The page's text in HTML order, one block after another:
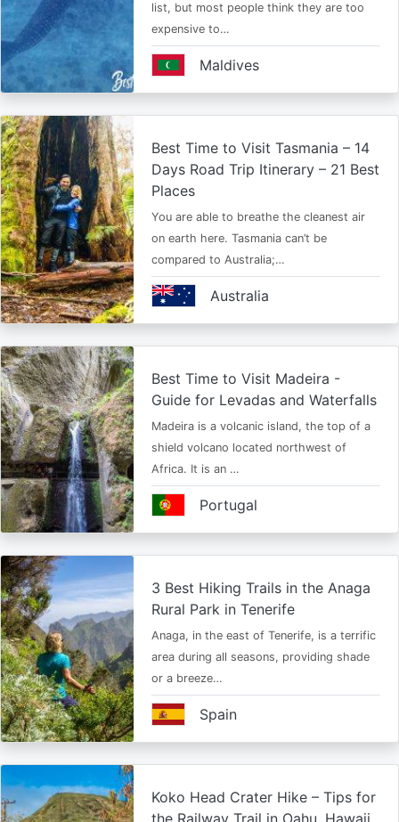
list, but most people think they are too
expensive to…
Maldives
Best Time to Visit Tasmania – 14
Days Road Trip Itinerary – 21 Best
Places
You are able to breathe the cleanest air
on earth here. Tasmania can’t be
compared to Australia;…
Australia
Best Time to Visit Madeira -
Guide for Levadas and Waterfalls
Madeira is a volcanic island, the top of a
shield volcano located northwest of
Africa. It is an …
Portugal
3 Best Hiking Trails in the Anaga
Rural Park in Tenerife
Anaga, in the east of Tenerife, is a terrific
area during all seasons, providing shade
or a breeze…
Spain
Koko Head Crater Hike – Tips for
the Railway Trail in Oahu, Hawaii